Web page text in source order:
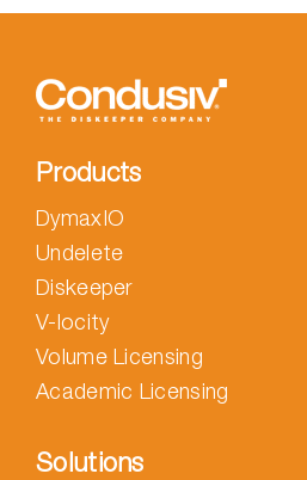
Products
DymaxIO
Undelete
Diskeeper
V-locity
Volume Licensing
Academic Licensing
Solutions